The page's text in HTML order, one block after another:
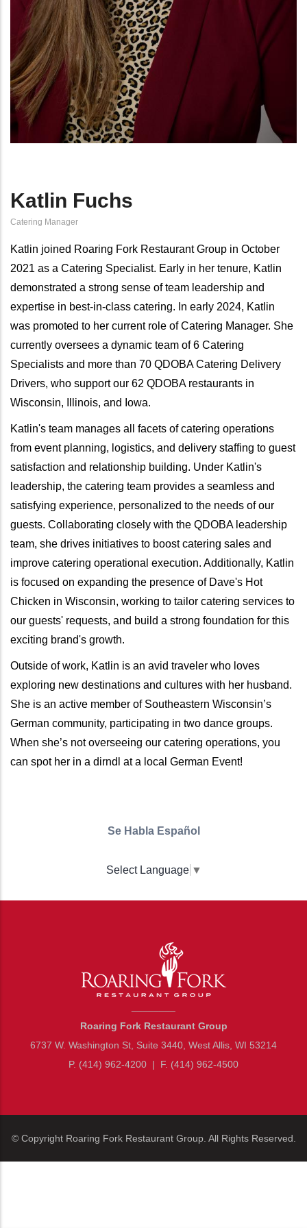
Katlin Fuchs
Catering Manager
Katlin joined Roaring Fork Restaurant Group in October
2021 as a Catering Specialist. Early in her tenure, Katlin
demonstrated a strong sense of team leadership and
expertise in best-in-class catering. In early 2024, Katlin
was promoted to her current role of Catering Manager. She
currently oversees a dynamic team of 6 Catering
Specialists and more than 70 QDOBA Catering Delivery
Drivers, who support our 62 QDOBA restaurants in
Wisconsin, Illinois, and Iowa.
Katlin's team manages all facets of catering operations
from event planning, logistics, and delivery staffing to guest
satisfaction and relationship building. Under Katlin's
leadership, the catering team provides a seamless and
satisfying experience, personalized to the needs of our
guests. Collaborating closely with the QDOBA leadership
team, she drives initiatives to boost catering sales and
improve catering operational execution. Additionally, Katlin
is focused on expanding the presence of Dave's Hot
Chicken in Wisconsin, working to tailor catering services to
our guests' requests, and build a strong foundation for this
exciting brand's growth.
Outside of work, Katlin is an avid traveler who loves
exploring new destinations and cultures with her husband.
She is an active member of Southeastern Wisconsin’s
German community, participating in two dance groups.
When she’s not overseeing our catering operations, you
can spot her in a dirndl at a local German Event!
Se Habla Español
Select Language ▼
Roaring Fork Restaurant Group
6737 W. Washington St, Suite 3440, West Allis, WI 53214
P. (414) 962-4200 | F. (414) 962-4500
© Copyright Roaring Fork Restaurant Group. All Rights Reserved.